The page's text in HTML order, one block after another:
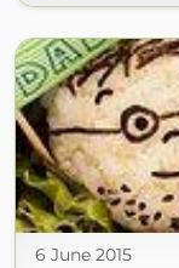
6 June 2015